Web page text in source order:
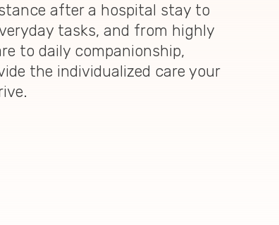
after a hospital stay to
tasks, and from highly
to daily companionship,
the individualized care your